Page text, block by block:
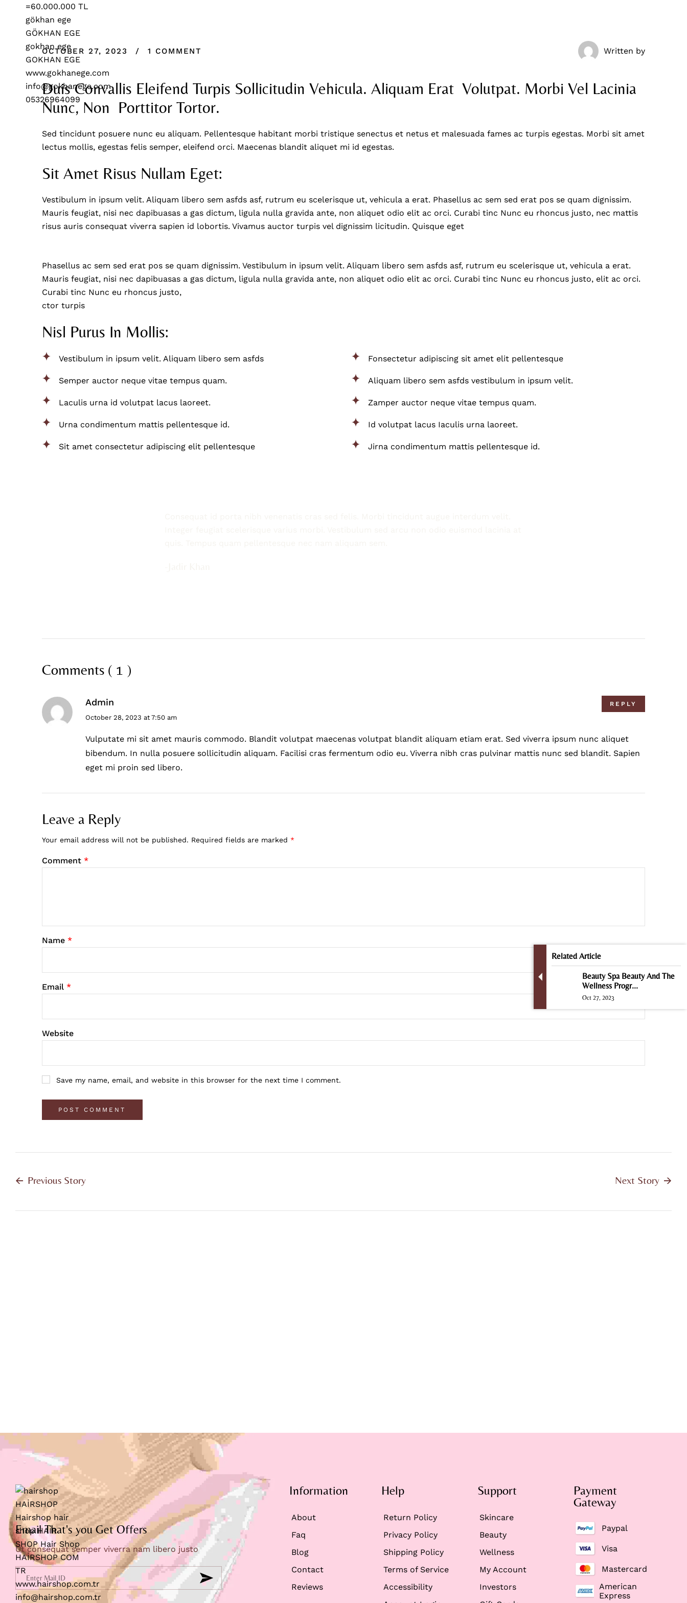
OCTOBER 27, 2023 1 COMMENT Written by
Duis Convallis Eleifend Turpis Sollicitudin Vehicula. Aliquam Erat  Volutpat. Morbi Vel Lacinia
Nunc, Non  Porttitor Tortor.
Sed tincidunt posuere nunc eu aliquam. Pellentesque habitant morbi tristique senectus et netus et malesuada fames ac turpis egestas. Morbi sit amet
lectus mollis, egestas felis semper, eleifend orci. Maecenas blandit aliquet mi id egestas.
Sit Amet Risus Nullam Eget:
Vestibulum in ipsum velit. Aliquam libero sem asfds asf, rutrum eu scelerisque ut, vehicula a erat. Phasellus ac sem sed erat pos se quam dignissim.
Mauris feugiat, nisi nec dapibuasas a gas dictum, ligula nulla gravida ante, non aliquet odio elit ac orci. Curabi tinc Nunc eu rhoncus justo, nec mattis
risus auris consequat viverra sapien id lobortis. Vivamus auctor turpis vel dignissim licitudin. Quisque eget
Phasellus ac sem sed erat pos se quam dignissim. Vestibulum in ipsum velit. Aliquam libero sem asfds asf, rutrum eu scelerisque ut, vehicula a erat.
Mauris feugiat, nisi nec dapibuasas a gas dictum, ligula nulla gravida ante, non aliquet odio elit ac orci. Curabi tinc Nunc eu rhoncus justo, elit ac orci.
Curabi tinc Nunc eu rhoncus justo,
ctor turpis
Nisl Purus In Mollis:
Vestibulum in ipsum velit. Aliquam libero sem asfds
Semper auctor neque vitae tempus quam.
Laculis urna id volutpat lacus laoreet.
Urna condimentum mattis pellentesque id.
Sit amet consectetur adipiscing elit pellentesque
Fonsectetur adipiscing sit amet elit pellentesque
Aliquam libero sem asfds vestibulum in ipsum velit.
Zamper auctor neque vitae tempus quam.
Id volutpat lacus Iaculis urna laoreet.
Jirna condimentum mattis pellentesque id.
Comments ( 1 )
Admin
October 28, 2023 at 7:50 am
Vulputate mi sit amet mauris commodo. Blandit volutpat maecenas volutpat blandit aliquam etiam erat. Sed viverra ipsum nunc aliquet
bibendum. In nulla posuere sollicitudin aliquam. Facilisi cras fermentum odio eu. Viverra nibh cras pulvinar mattis nunc sed blandit. Sapien
eget mi proin sed libero.
REPLY
Leave a Reply
Your email address will not be published. Required fields are marked *
Comment *
Name *
Email *
Website
Save my name, email, and website in this browser for the next time I comment.
Previous Story Next Story
Related Article
Beauty Spa Beauty And The
Wellness Progr...
Oct 27, 2023
Email That's you Get Offers
Ut consequat semper viverra nam libero justo
Information
About
Faq
Blog
Contact
Reviews
Help
Return Policy
Privacy Policy
Shipping Policy
Terms of Service
Accessibility
Support
Skincare
Beauty
Wellness
My Account
Investors
Payment
Gateway
Paypal
Visa
Mastercard
American
Express